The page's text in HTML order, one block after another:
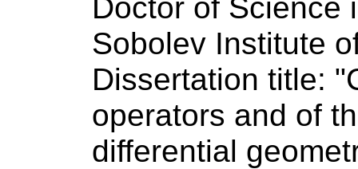
Doctor of Science
Sobolev Institute
Dissertation title:
operators and of
differential